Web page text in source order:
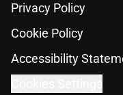
Privacy Policy
Cookie Policy
Accessibility